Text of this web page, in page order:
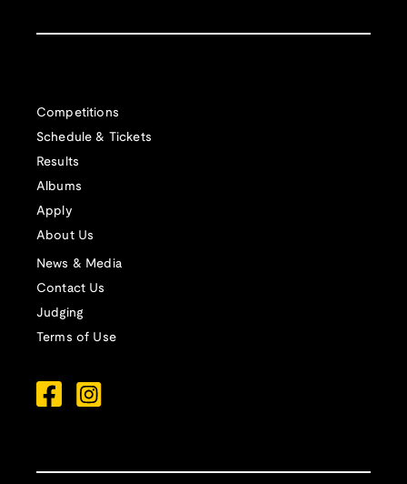
Competitions
Schedule & Tickets
Results
Albums
Apply
About Us
News & Media
Contact Us
Judging
Terms of Use